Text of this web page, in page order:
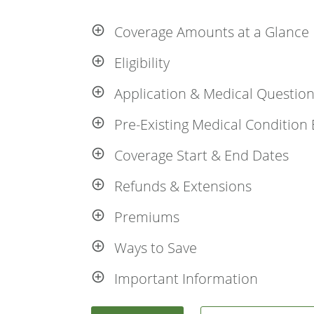
Coverage Amounts at a Glance
Eligibility
Application & Medical
Pre-Existing Medical Condition
Coverage Start & End Dates
Refunds & Extensions
Premiums
Ways to Save
Important Information